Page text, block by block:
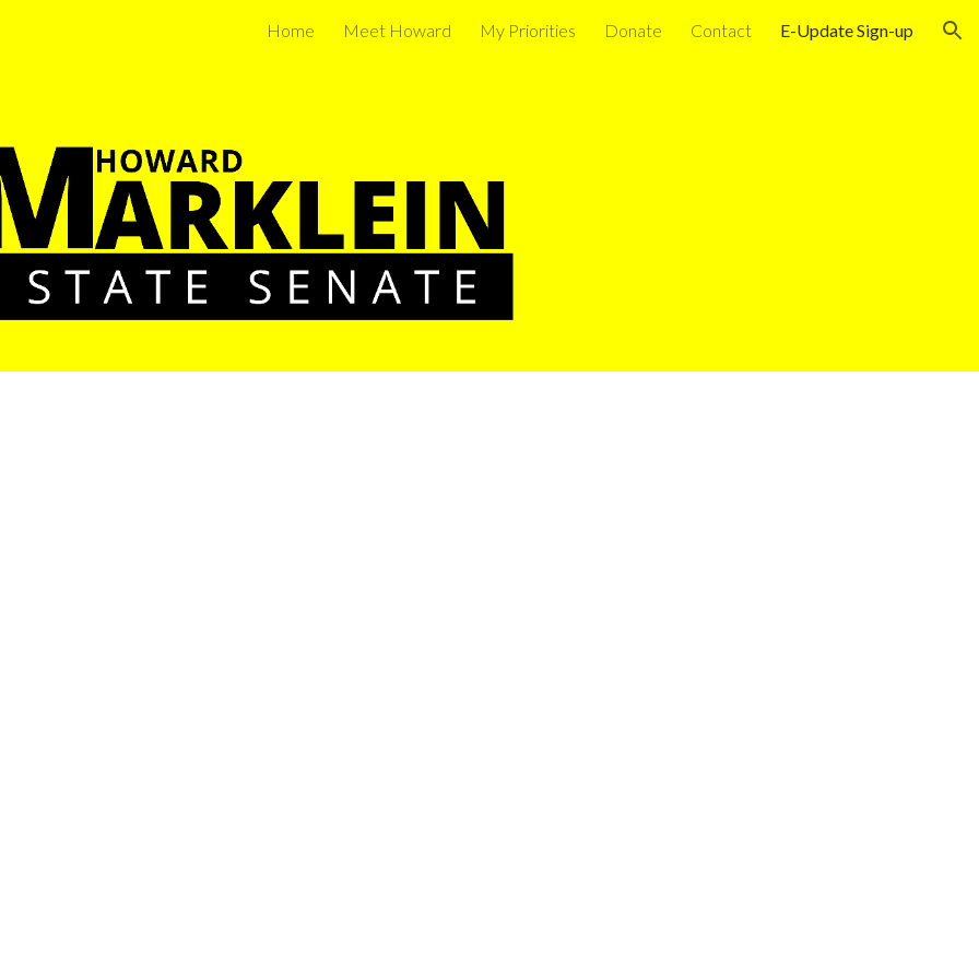
Skip to navigation
Home Meet Howard My Priorities Donate Contact E-Update Sign-up